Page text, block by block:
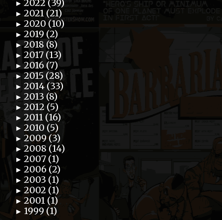
► 2022 (39)
► 2021 (21)
► 2020 (10)
► 2019 (2)
► 2018 (8)
► 2017 (13)
► 2016 (7)
► 2015 (28)
► 2014 (33)
► 2013 (8)
► 2012 (5)
► 2011 (16)
► 2010 (5)
► 2009 (3)
► 2008 (14)
► 2007 (1)
► 2006 (2)
► 2003 (1)
► 2002 (1)
► 2001 (1)
► 1999 (1)